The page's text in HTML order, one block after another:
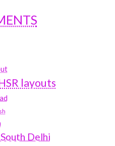
layouts
Delhi